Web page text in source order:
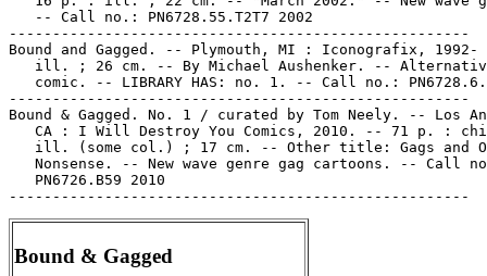
   -- Call no.: PN6728.55.T2T7 2002
-----------------------------------------------------
Bound and Gagged. -- Plymouth, MI : Iconografix,
ill. ; 26 cm. -- By Michael Aushenker. --
comic. -- LIBRARY HAS: no. 1. -- Call no.:
-----------------------------------------------------
Bound & Gagged. No. 1 / curated by Tom Neely. -- Los
CA : I Will Destroy You Comics, 2010. -- 71 p. :
ill. (some col.) ; 17 cm. -- Other title: Gags and
Nonsense. -- New wave genre gag cartoons. -- Call
   PN6726.B59 2010
Bound & Gagged